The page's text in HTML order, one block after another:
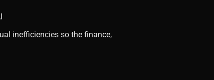
inefficiencies so the finance,